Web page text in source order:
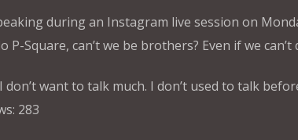
during an Instagram live session on
P-Square, can’t we be brothers? Even if we
don’t want to talk much. I don’t used to talk
283